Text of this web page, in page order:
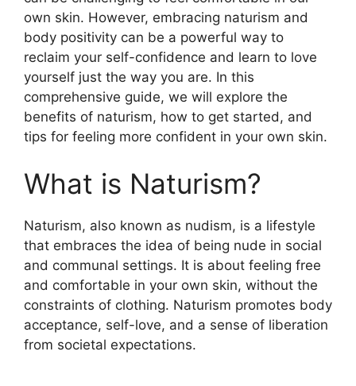
own skin. However, embracing naturism and
body positivity can be a powerful way to
reclaim your self-confidence and learn to love
yourself just the way you are. In this
comprehensive guide, we will explore the
benefits of naturism, how to get started, and
tips for feeling more confident in your own skin.
What is Naturism?
Naturism, also known as nudism, is a lifestyle
that embraces the idea of being nude in social
and communal settings. It is about feeling free
and comfortable in your own skin, without the
constraints of clothing. Naturism promotes body
acceptance, self-love, and a sense of liberation
from societal expectations.